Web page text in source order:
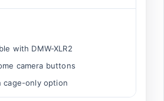
with DMW-XLR2
camera buttons
cage-only option